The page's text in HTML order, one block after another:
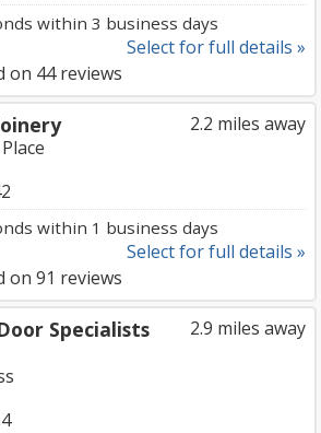
within 3 business days
Select for full details »
on 44reviews
2.2 miles away
within 1 business days
Select for full details »
on 91 reviews
2.9 miles away
Specialists